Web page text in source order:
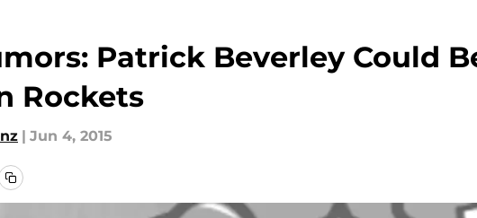
Patrick Beverley Could
Rockets
| Jun 4, 2015